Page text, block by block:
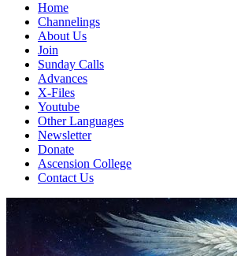
Home
Channelings
About Us
Join
Sunday Calls
Advances
X-Files
Youtube
Other Languages
Newsletter
Donate
Ascension College
Contact Us